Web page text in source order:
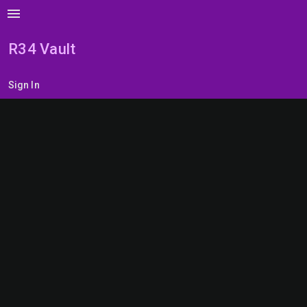
menu
R34 Vault
Sign In